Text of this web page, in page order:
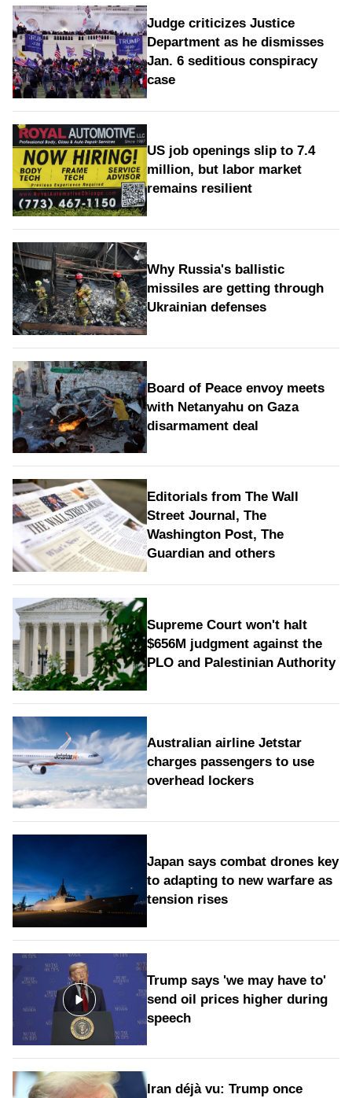
Judge criticizes Justice
Department as he dismisses
Jan. 6 seditious conspiracy
case
US job openings slip to 7.4
million, but labor market
remains resilient
Why Russia's ballistic
missiles are getting through
Ukrainian defenses
Board of Peace envoy meets
with Netanyahu on Gaza
disarmament deal
Editorials from The Wall
Street Journal, The
Washington Post, The
Guardian and others
Supreme Court won't halt
$656M judgment against the
PLO and Palestinian Authority
Australian airline Jetstar
charges passengers to use
overhead lockers
Japan says combat drones key
to adapting to new warfare as
tension rises
Trump says 'we may have to'
send oil prices higher during
speech
Iran déjà vu: Trump once